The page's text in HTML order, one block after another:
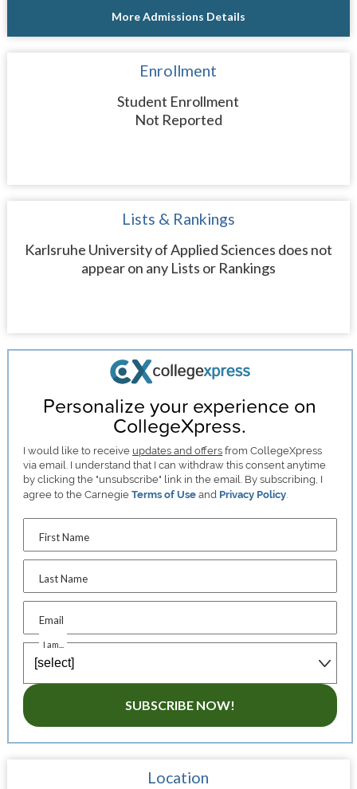
More Admissions Details
Enrollment
Student Enrollment
Not Reported
Lists & Rankings
Karlsruhe University of Applied Sciences does not
appear on any Lists or Rankings
Personalize your experience on
CollegeXpress.
I would like to receive updates and offers from CollegeXpress
via email. I understand that I can withdraw this consent anytime
by clicking the "unsubscribe" link in the email. By subscribing, I
agree to the CarnegieTerms of Use and Privacy Policy.
First Name
Last Name
Email
I am...
SUBSCRIBE NOW!
Location